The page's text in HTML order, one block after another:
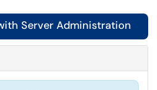
Server Administration